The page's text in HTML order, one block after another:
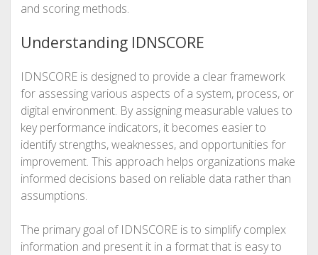
and scoring methods.
Understanding IDNSCORE
IDNSCORE is designed to provide a clear framework
for assessing various aspects of a system, process, or
digital environment. By assigning measurable values to
key performance indicators, it becomes easier to
identify strengths, weaknesses, and opportunities for
improvement. This approach helps organizations make
informed decisions based on reliable data rather than
assumptions.
The primary goal of IDNSCORE is to simplify complex
information and present it in a format that is easy to